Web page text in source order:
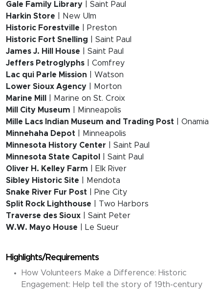
Gale Family Library | Saint Paul
Harkin Store | New Ulm
Historic Forestville | Preston
Historic Fort Snelling | Saint Paul
James J. Hill House | Saint Paul
Jeffers Petroglyphs | Comfrey
Lac qui Parle Mission | Watson
Lower Sioux Agency | Morton
Marine Mill
| Marine on St. Croix
Mill City Museum | Minneapolis
Mille Lacs Indian Museum and Trading Post | Onamia
Minnehaha Depot | Minneapolis
Minnesota History Center | Saint Paul
Minnesota State Capitol
| Saint Paul
Oliver H. Kelley Farm | Elk River
Sibley Historic Site | Mendota
Snake River Fur Post | Pine City
Split Rock Lighthouse | Two Harbors
Traverse des Sioux | Saint Peter
W.W. Mayo House | Le Sueur
Highlights/Requirements
How Volunteers Make a Difference: Historic
Engagement: Help tell the story of 19th-century